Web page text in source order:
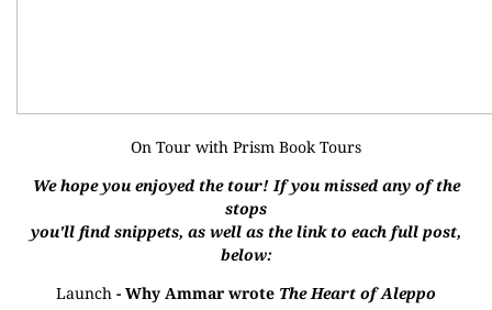
On Tour with Prism Book Tours
We hope you enjoyed the tour! If you missed any of the
stops
you'll find snippets, as well as the link to each full post,
below:
Launch - Why Ammar wrote The Heart of Aleppo